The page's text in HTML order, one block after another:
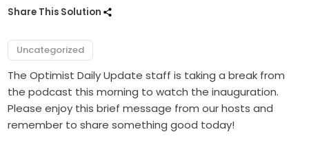
Share This Solution
Uncategorized
The Optimist Daily Update staff is taking a break from
the podcast this morning to watch the inauguration.
Please enjoy this brief message from our hosts and
remember to share something good today!